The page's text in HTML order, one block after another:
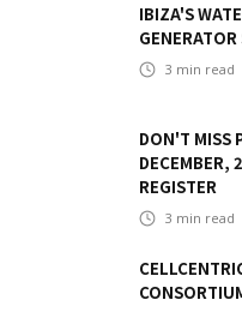
IBIZA'S
GENERATOR
3 min read
DON'T MISS
DECEMBER,
REGISTER
3 min read